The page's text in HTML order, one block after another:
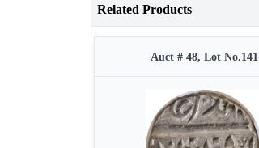
Related Products
Auct # 48, Lot No.141